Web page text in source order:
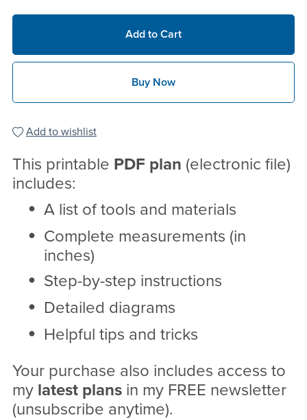
Add to Cart
Buy Now
Add to wishlist
This printable PDF plan (electronic file)
includes:
A list of tools and materials
Complete measurements (in
inches)
Step-by-step instructions
Detailed diagrams
Helpful tips and tricks
Your purchase also includes access to
my latest plansin my FREE newsletter
(unsubscribe anytime).